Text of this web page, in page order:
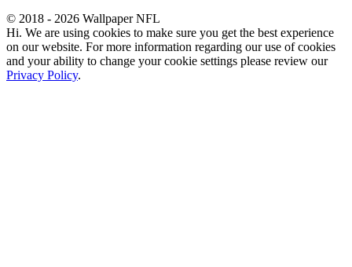
© 2018 - 2026 Wallpaper NFL
Hi. We are using cookies to make sure you get the best experience
on our website. For more information regarding our use of cookies
and your ability to change your cookie settings please review our
Privacy Policy.